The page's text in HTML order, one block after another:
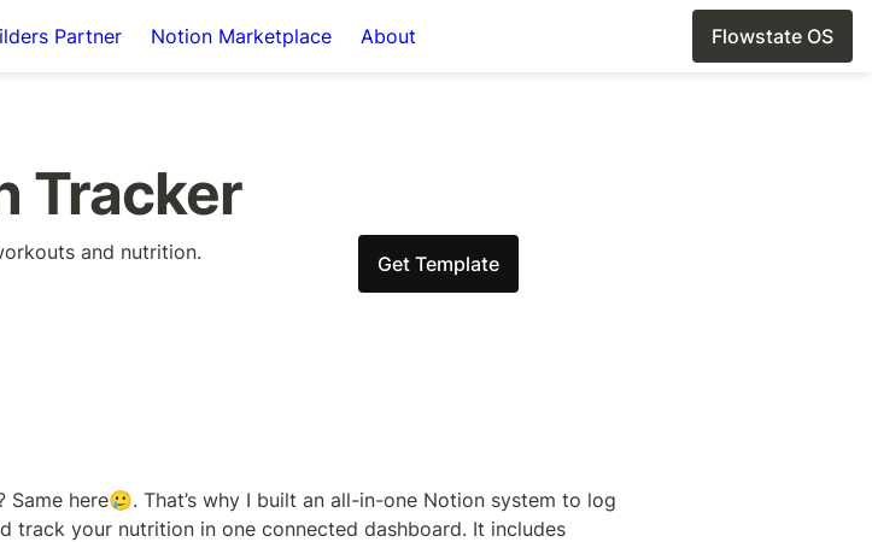
Partner Notion Marketplace About Flowstate OS
Tracker
and nutrition. Get Template
here🥲. That’s why I built an all-in-one Notion system to log
your nutrition in one connected dashboard. It includes